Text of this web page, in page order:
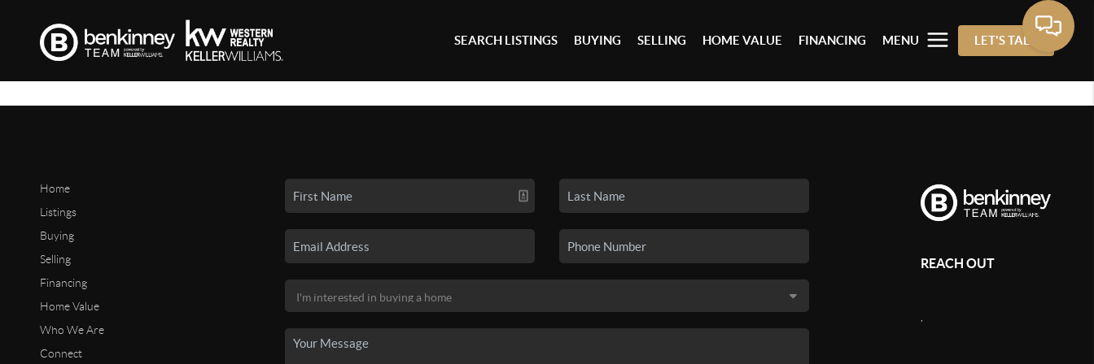
SEARCH LISTINGS BUYING SELLING HOME VALUE FINANCING MENU LET'S TALK
Home
Listings
Buying
Selling
Financing
Home Value
Who We Are
Connect
REACH OUT